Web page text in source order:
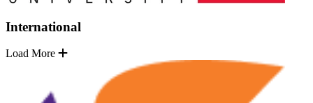
International
Load More